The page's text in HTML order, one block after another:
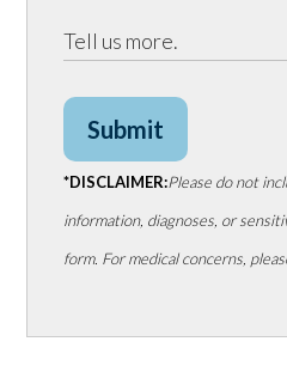
Submit
*DISCLAIMER:Please do not
information, diagnoses, or
form. For medical concerns,